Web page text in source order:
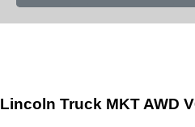
Lincoln Truck MKT AWD